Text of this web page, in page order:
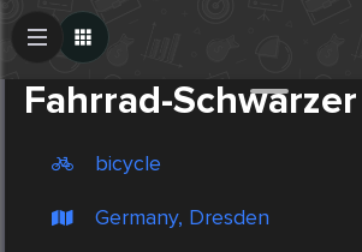
Fahrrad-Schwarzer
bicycle
Germany, Dresden
Create Post
Post